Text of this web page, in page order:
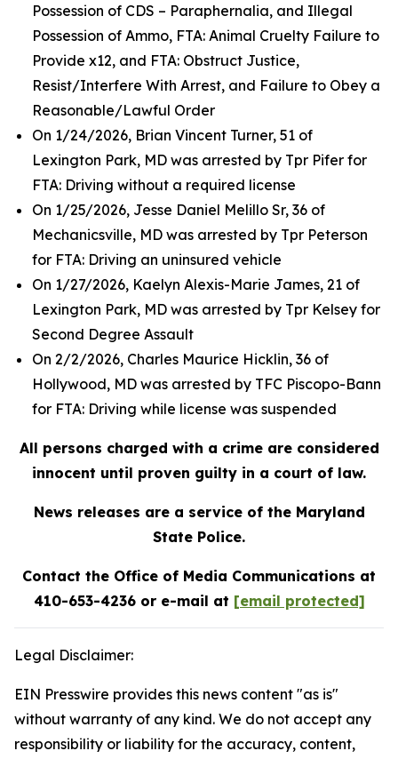
Possession of CDS – Paraphernalia, and Illegal
Possession of Ammo, FTA: Animal Cruelty Failure to
Provide x12, and FTA: Obstruct Justice,
Resist/Interfere With Arrest, and Failure to Obey a
Reasonable/Lawful Order
On 1/24/2026, Brian Vincent Turner, 51 of
Lexington Park, MD was arrested by Tpr Pifer for
FTA: Driving without a required license
On 1/25/2026, Jesse Daniel Melillo Sr, 36 of
Mechanicsville, MD was arrested by Tpr Peterson
for FTA: Driving an uninsured vehicle
On 1/27/2026, Kaelyn Alexis-Marie James, 21 of
Lexington Park, MD was arrested by Tpr Kelsey for
Second Degree Assault
On 2/2/2026, Charles Maurice Hicklin, 36 of
Hollywood, MD was arrested by TFC Piscopo-Bann
for FTA: Driving while license was suspended
All persons charged with a crime are considered
innocent until proven guilty in a court of law.
News releases are a service of the Maryland
State Police.
Contact the Office of Media Communications at
410-653-4236 or e-mail at [email protected]
Legal Disclaimer:
EIN Presswire provides this news content "as is"
without warranty of any kind. We do not accept any
responsibility or liability for the accuracy, content,